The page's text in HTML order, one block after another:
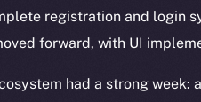
registration and login
forward, with UI
had a strong